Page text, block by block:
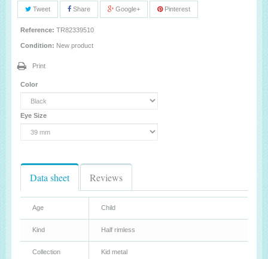
Tweet Share Google+ Pinterest
Reference: TR82339510
Condition: New product
Print
Color
Eye Size
Data sheet Reviews
Age Child
Kind Half rimless
Collection Kid metal